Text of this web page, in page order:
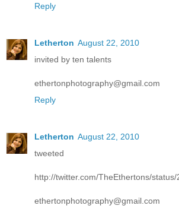
Reply
Letherton August 22, 2010
invited by ten talents
ethertonphotography@gmail.com
Reply
Letherton August 22, 2010
tweeted
http://twitter.com/TheEthertons/
ethertonphotography@gmail.com